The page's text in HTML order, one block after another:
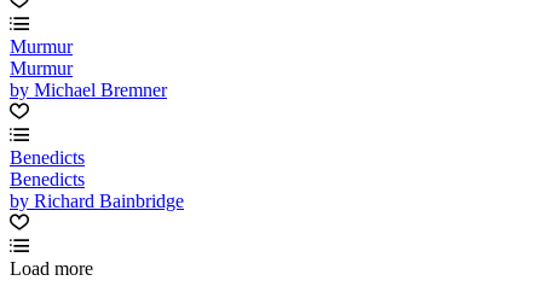
Murmur
Murmur
by Michael Bremner
Benedicts
Benedicts
by Richard Bainbridge
Load more